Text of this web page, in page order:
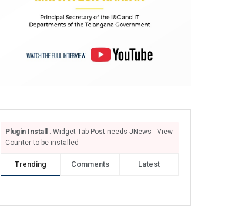
Plugin Install
: Widget Tab Post needs JNews - View
Counter to be installed
Trending Comments Latest